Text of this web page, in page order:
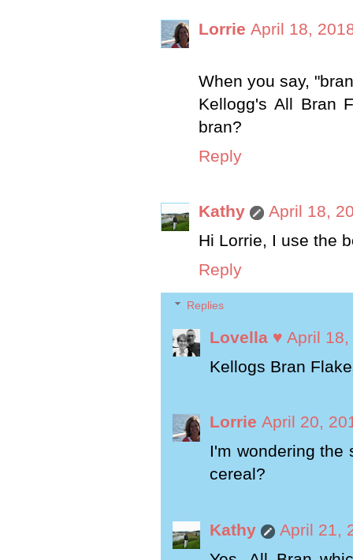
Lorrie April 18,
When you say,
Kellogg's All Bran
bran?
Reply
Kathy
April 18,
Hi Lorrie, I use the
Reply
Replies
Lovella ♥ April
Kellogs Bran
Lorrie April 20,
I'm wondering the
cereal?
Kathy
April 21,